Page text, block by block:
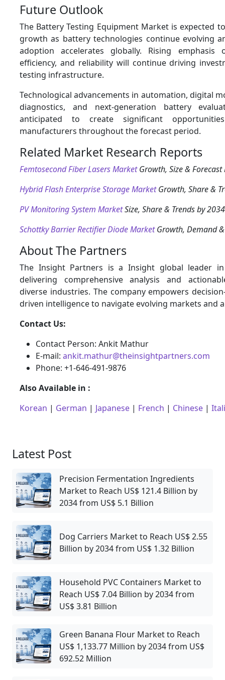
Future Outlook
The Battery Testing Equipment Market is expected
growth as battery technologies continue evolving
adoption accelerates globally. Rising emphasis
efficiency, and reliability will continue driving
testing infrastructure.
Technological advancements in automation, digital
diagnostics, and next-generation battery
anticipated to create significant
manufacturers throughout the forecast period.
Related Market Research Reports
Femtosecond Fiber Lasers MarketGrowth, Size & Forecast
Hybrid Flash Enterprise Storage MarketGrowth, Share &
PV Monitoring System MarketSize, Share & Trends by 2034
Schottky Barrier Rectifier Diode MarketGrowth, Demand
About The Partners
The Insight Partners is a Insight global leader
delivering comprehensive analysis and
diverse industries. The company empowers
driven intelligence to navigate evolving markets and
Contact Us:
Contact Person: Ankit Mathur
E-mail: ankit.mathur@theinsightpartners.com
Phone: +1-646-491-9876
Also Available in :
Korean | German | Japanese | French | Chinese |
Latest Post
Precision Fermentation Ingredients
Market to Reach US$ 121.4 Billion by
2034 from US$ 5.1 Billion
Dog Carriers Market to Reach US$ 2.55
Billion by 2034 from US$ 1.32 Billion
Household PVC Containers Market to
Reach US$ 7.04 Billion by 2034 from
US$ 3.81 Billion
Green Banana Flour Market to Reach
US$ 1,133.77 Million by 2034 from US$
692.52 Million